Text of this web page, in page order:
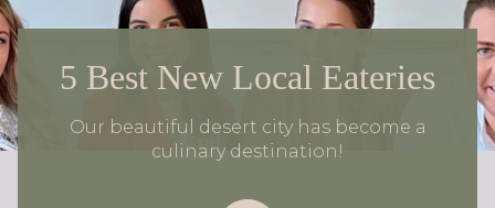
5 Best New Local Eateries
Our beautiful desert city has become a
culinary destination!